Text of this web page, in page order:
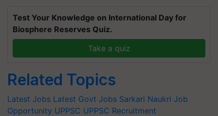
Test Your Knowledge on International Day for
Biosphere Reserves Quiz.
Take a quiz
Related Topics
Latest Jobs Latest Govt Jobs Sarkari Naukri Job
Opportunity UPPSC UPPSC Recruitment